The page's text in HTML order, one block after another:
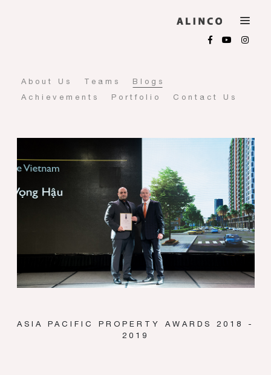
About Us Teams
Blogs
Achievements
Portfolio Contact Us
ASIA PACIFIC PROPERTY AWARDS 2018 -
2019